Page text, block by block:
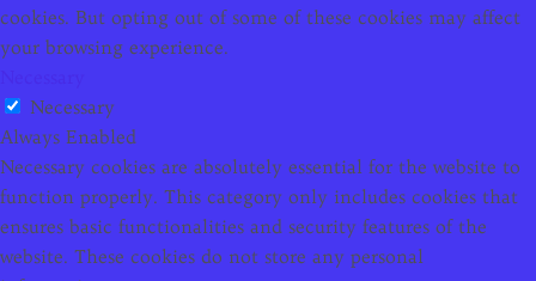
cookies. But opting out of some of these cookies may affect
your browsing experience.
Necessary
Always Enabled
Necessary cookies are absolutely essential for the website to
function properly. This category only includes cookies that
ensures basic functionalities and security features of the
website. These cookies do not store any personal